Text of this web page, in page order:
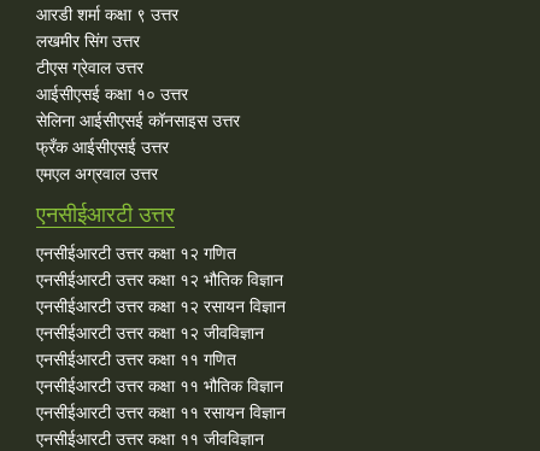
आरडी शर्मा कक्षा ९ उत्तर
लखमीर सिंग उत्तर
टीएस ग्रेवाल उत्तर
आईसीएसई कक्षा १० उत्तर
सेलिना आईसीएसई कॉनसाइस उत्तर
फ्रँक आईसीएसई उत्तर
एमएल अग्रवाल उत्तर
एनसीईआरटी उत्तर
एनसीईआरटी उत्तर कक्षा १२ गणित
एनसीईआरटी उत्तर कक्षा १२ भौतिक विज्ञान
एनसीईआरटी उत्तर कक्षा १२ रसायन विज्ञान
एनसीईआरटी उत्तर कक्षा १२ जीवविज्ञान
एनसीईआरटी उत्तर कक्षा ११ गणित
एनसीईआरटी उत्तर कक्षा ११ भौतिक विज्ञान
एनसीईआरटी उत्तर कक्षा ११ रसायन विज्ञान
एनसीईआरटी उत्तर कक्षा ११ जीवविज्ञान